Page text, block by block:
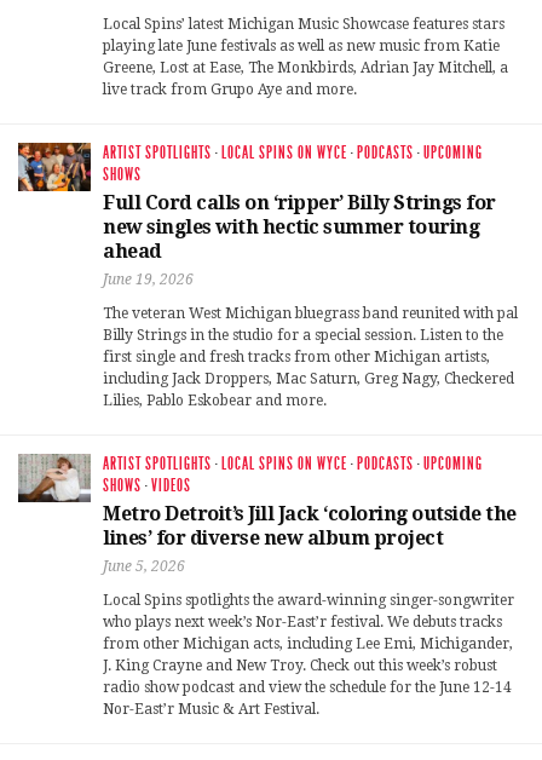
Local Spins’ latest Michigan Music Showcase features stars
playing late June festivals as well as new music from Katie
Greene, Lost at Ease, The Monkbirds, Adrian Jay Mitchell, a
live track from Grupo Aye and more.
ARTIST SPOTLIGHTS · LOCAL SPINS ON WYCE · PODCASTS ·UPCOMING
SHOWS
Full Cord calls on ‘ripper’ Billy Strings for
new singles with hectic summer touring
ahead
June 19, 2026
The veteran West Michigan bluegrass band reunited with pal
Billy Strings in the studio for a special session. Listen to the
first single and fresh tracks from other Michigan artists,
including Jack Droppers, Mac Saturn, Greg Nagy, Checkered
Lilies, Pablo Eskobear and more.
ARTIST SPOTLIGHTS · LOCAL SPINS ON WYCE · PODCASTS ·UPCOMING
SHOWS ·VIDEOS
Metro Detroit’s Jill Jack ‘coloring outside the
lines’ for diverse new album project
June 5, 2026
Local Spins spotlights the award-winning singer-songwriter
who plays next week’s Nor-East’r festival. We debuts tracks
from other Michigan acts, including Lee Emi, Michigander,
J. King Crayne and New Troy. Check out this week’s robust
radio show podcast and view the schedule for the June 12-14
Nor-East’r Music & Art Festival.